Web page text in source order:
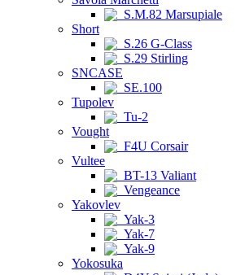
S.M.82 Marsupiale
Short
S.26 G-Class
S.29 Stirling
SNCASE
SE.100
Tupolev
Tu-2
Vought
F4U Corsair
Vultee
BT-13 Valiant
Vengeance
Yakovlev
Yak-3
Yak-7
Yak-9
Yokosuka